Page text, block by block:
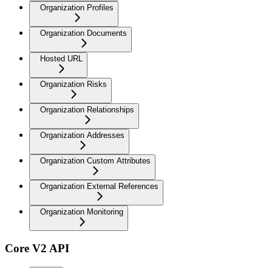
Organization Profiles
Organization Documents
Hosted URL
Organization Risks
Organization Relationships
Organization Addresses
Organization Custom Attributes
Organization External References
Organization Monitoring
Core V2 API